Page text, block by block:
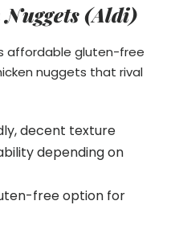
(Aldi)
affordable gluten-free
nuggets that rival
decent texture
depending on
free option for